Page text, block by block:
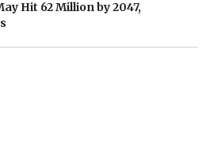
Hit 62 Million by 2047,